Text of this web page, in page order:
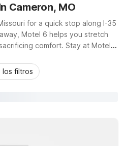
Cameron, MO
for a quick stop along I-35
Motel 6 helps you stretch
comfort. Stay at Motel 6
nearby gas stations, making it
or explore the area. Enjoy
los filtros